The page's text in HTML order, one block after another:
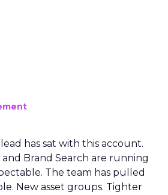
has sat with this account.
Brand Search are running
The team has pulled
New asset groups. Tighter